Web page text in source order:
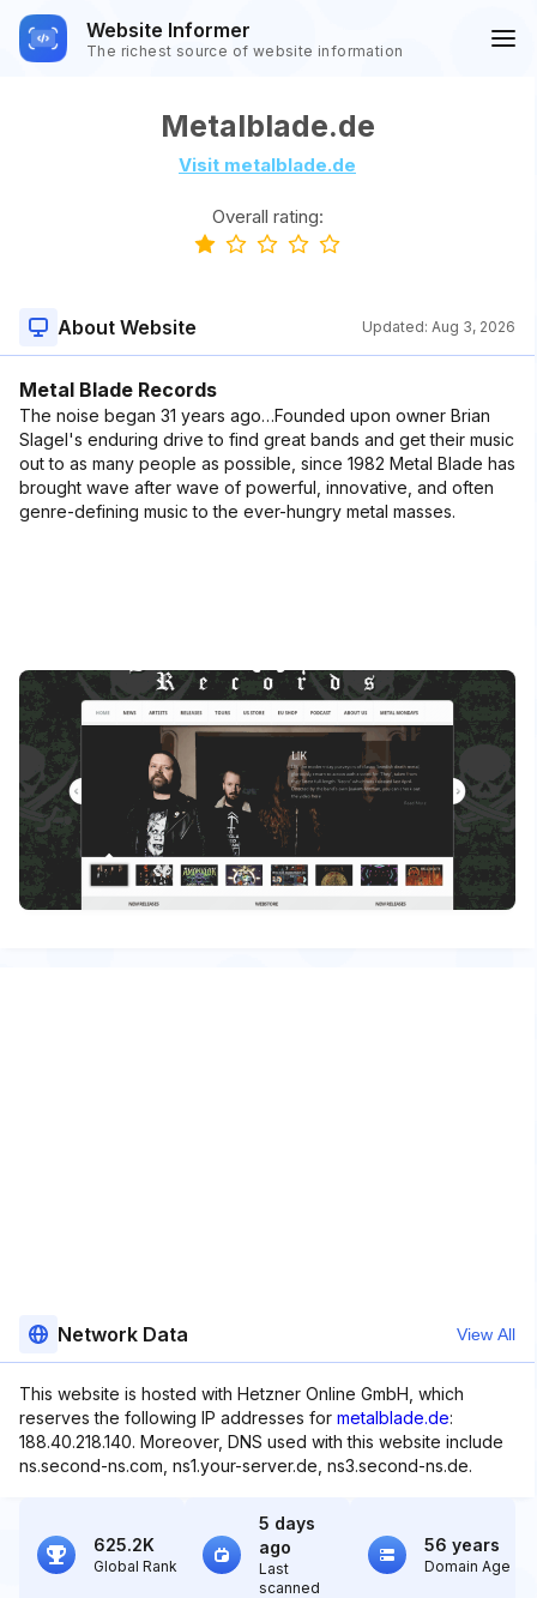
Website Informer
The richest source of website information
Metalblade.de
Visit metalblade.de
Overall rating:
About Website Updated: Aug 3, 2026
Metal Blade Records
The noise began 31 years ago…Founded upon owner Brian
Slagel's enduring drive to find great bands and get their music
out to as many people as possible, since 1982 Metal Blade has
brought wave after wave of powerful, innovative, and often
genre-defining music to the ever-hungry metal masses.
Network Data View All
This website is hosted with Hetzner Online GmbH, which
reserves the following IP addresses for metalblade.de:
188.40.218.140. Moreover, DNS used with this website include
ns.second-ns.com, ns1.your-server.de, ns3.second-ns.de.
625.2K
Global Rank
5 days
ago
Last
scanned
56 years
Domain Age